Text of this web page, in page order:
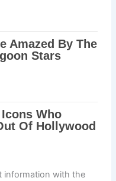
information with the